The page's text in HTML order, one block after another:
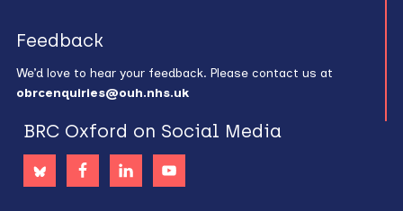
Feedback
We’d love to hear your feedback. Please contact us at
obrcenquiries@ouh.nhs.uk
BRC Oxford on Social Media